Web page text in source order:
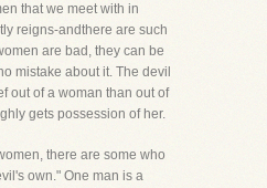
that we meet with in
reigns-andthere are such
are bad, they can be
mistake about it. The devil
out of a woman than out of
gets possession of her.
there are some who
own." One man is a